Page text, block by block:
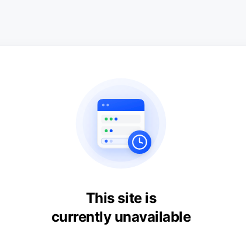
This site is
currently unavailable